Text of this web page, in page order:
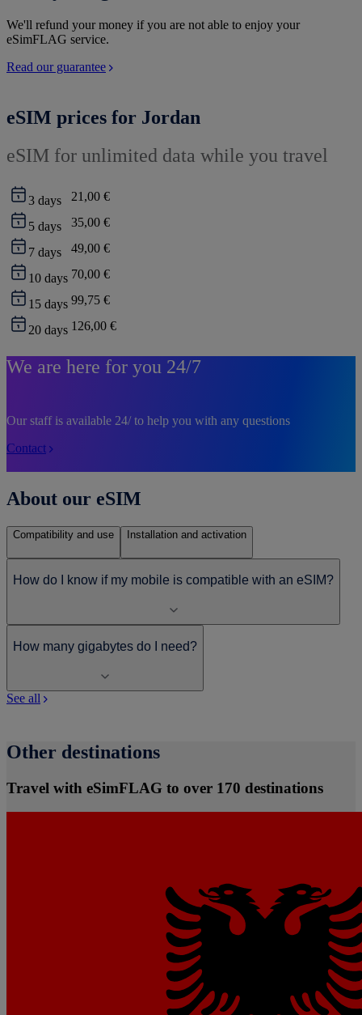
We'll refund your money if you are not able to enjoy your
eSimFLAG service.
Read our guarantee
eSIM prices for Jordan
eSIM for unlimited data while you travel
3 days 21,00 €
5 days 35,00 €
7 days 49,00 €
10 days 70,00 €
15 days 99,75 €
20 days 126,00 €
We are here for you 24/7
Our staff is available 24/ to help you with any questions
Contact
About our eSIM
Compatibility and use Installation and activation
How do I know if my mobile is compatible with an eSIM?
How many gigabytes do I need?
See all
Other destinations
Travel with eSimFLAG to over 170 destinations